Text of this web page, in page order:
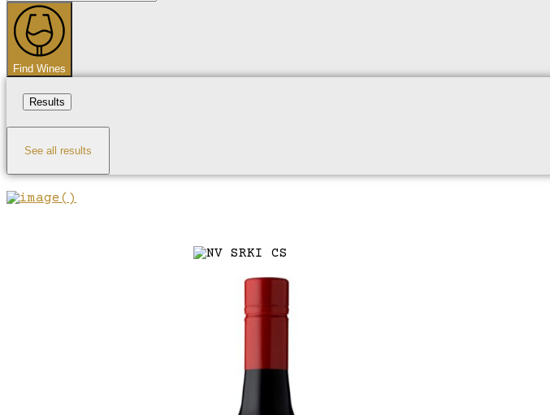
...
Find Wines
Results
See all results